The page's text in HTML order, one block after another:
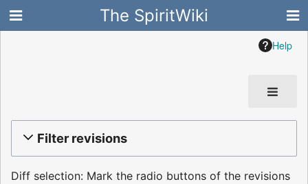
The SpiritWiki
Help
Filter revisions
Diff selection: Mark the radio buttons of the revisions